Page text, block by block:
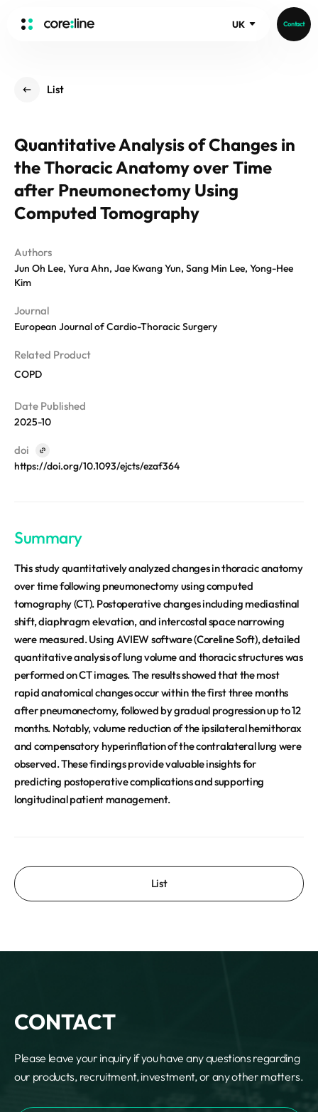
UK Contact
ABOUT
History
Core Value
People
Recruit
aview List
aview LCS Plus
aview LCS
aview CAC
aview NeuroCAD
aview Modeler
Germany
Publications
News
Events
Blog
REQUEST A DEMO
List
Quantitative Analysis of Changes in
the Thoracic Anatomy over Time
after Pneumonectomy Using
Computed Tomography
Authors
Jun Oh Lee, Yura Ahn, Jae Kwang Yun, Sang Min Lee, Yong-Hee
Kim
Journal
European Journal of Cardio-Thoracic Surgery
Related Product
COPD
Date Published
2025-10
doi
https://doi.org/10.1093/ejcts/ezaf364
Summary
This study quantitatively analyzed changes in thoracic anatomy
over time following pneumonectomy using computed
tomography (CT). Postoperative changes including mediastinal
shift, diaphragm elevation, and intercostal space narrowing
were measured. Using AVIEW software (Coreline Soft), detailed
quantitative analysis of lung volume and thoracic structures was
performed on CT images. The results showed that the most
rapid anatomical changes occur within the first three months
after pneumonectomy, followed by gradual progression up to 12
months. Notably, volume reduction of the ipsilateral hemithorax
and compensatory hyperinflation of the contralateral lung were
observed. These findings provide valuable insights for
predicting postoperative complications and supporting
longitudinal patient management.
List
CONTACT
Please leave your inquiry if you have any questions regarding
our products, recruitment, investment, or any other matters.